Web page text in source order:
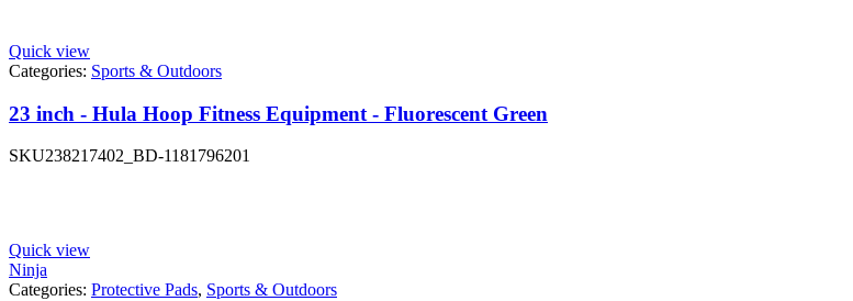
Quick view
Categories: Sports & Outdoors
23 inch - Hula Hoop Fitness Equipment - Fluorescent Green
SKU238217402_BD-1181796201
Quick view
Ninja
Categories: Protective Pads, Sports & Outdoors